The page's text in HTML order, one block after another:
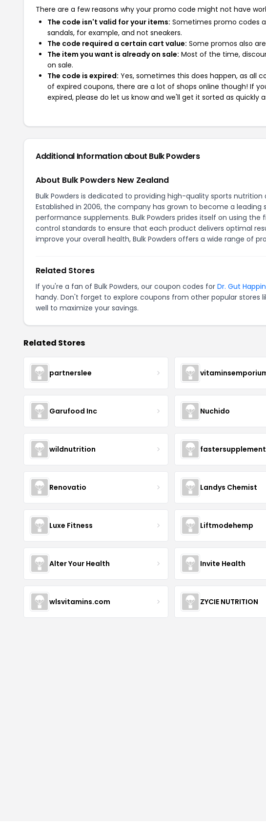
There are a few reasons why your promo code might not have
The code isn't valid for your items: Sometimes promo codes
sandals, for example, and not sneakers.
The code required a certain cart value: Some promos also
The item you want is already on sale: Most of the time,
on sale.
The code is expired: Yes, sometimes this does happen, as all
of expired coupons, there are a lot of shops online though! If
expired, please do let us know and we'll get it sorted as quickly
Additional Information about Bulk Powders
About Bulk Powders New Zealand
Bulk Powders is dedicated to providing high-quality sports
Established in 2006, the company has grown to become a
performance supplements. Bulk Powders prides itself on using
control standards to ensure that each product delivers optimal
improve your overall health, Bulk Powders offers a wide range of
Related Stores
If you're a fan of Bulk Powders, our coupon codes for Dr. Gut
handy. Don't forget to explore coupons from other popular stores
well to maximize your savings.
Related Stores
partnerslee
Garufood Inc Nuchido
wildnutrition
Renovatio Landys Chemist
Luxe Fitness Liftmodehemp
Alter Your Health Invite Health
wlsvitamins.com ZYCIE NUTRITION